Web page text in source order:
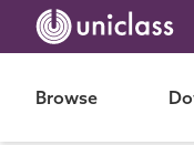
Browse